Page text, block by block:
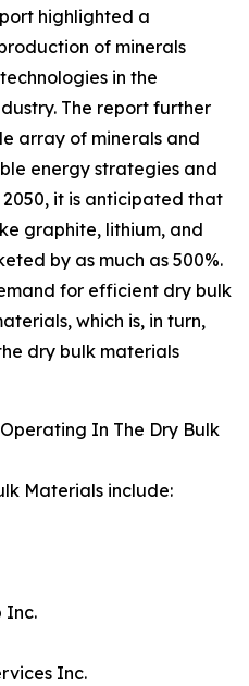
highlighted a
of minerals
in the
The report further
array of minerals and
energy strategies and
it is anticipated that
graphite, lithium, and
by as much as 500%.
for efficient dry bulk
which is, in turn,
dry bulk materials
In The Dry Bulk
Materials include:
Inc.
Inc.